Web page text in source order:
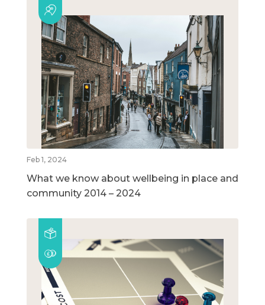
Feb 1, 2024
What we know about wellbeing in place and
community 2014 – 2024